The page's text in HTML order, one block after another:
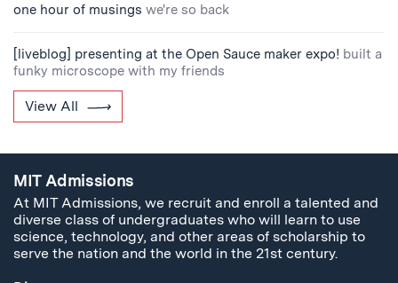
one hour of musings we're so back
[liveblog] presenting at the Open Sauce maker expo! built a
funky microscope with my friends
View All
MIT Admissions
At MIT Admissions, we recruit and enroll a talented and
diverse class of undergraduates who will learn to use
science, technology, and other areas of scholarship to
serve the nation and the world in the 21st century.